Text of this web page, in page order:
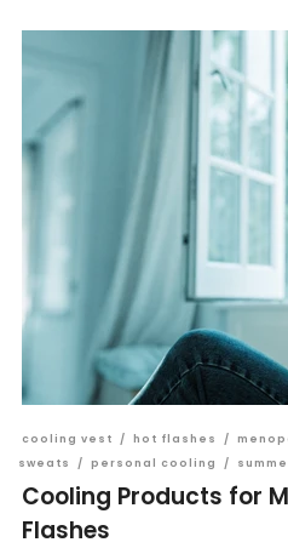
cooling vest / hot flashes /
sweats
/ personal cooling /
Cooling Products for
Flashes